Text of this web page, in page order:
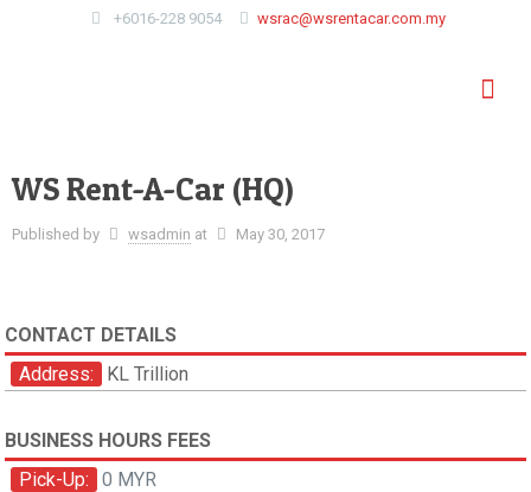
+6016-228 9054 wsrac@wsrentacar.com.my
WS Rent-A-Car (HQ)
Published by wsadmin at May 30, 2017
CONTACT DETAILS
Address:
KL Trillion
BUSINESS HOURS FEES
Pick-Up:
0 MYR